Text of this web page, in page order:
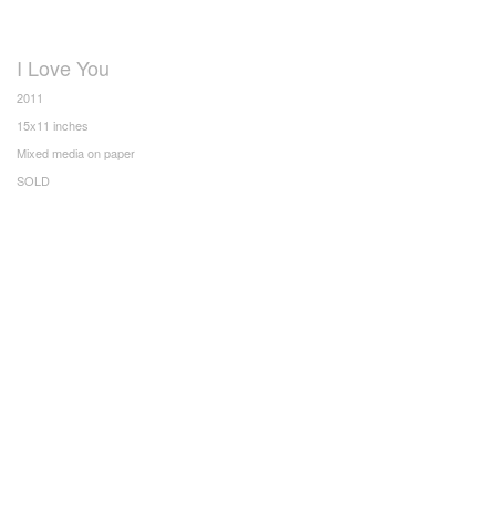
I Love You
2011
15x11 inches
Mixed media on paper
SOLD